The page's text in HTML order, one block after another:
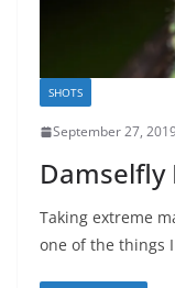
SHOTS
September 27,
Damselfly
Taking extreme
one of the things